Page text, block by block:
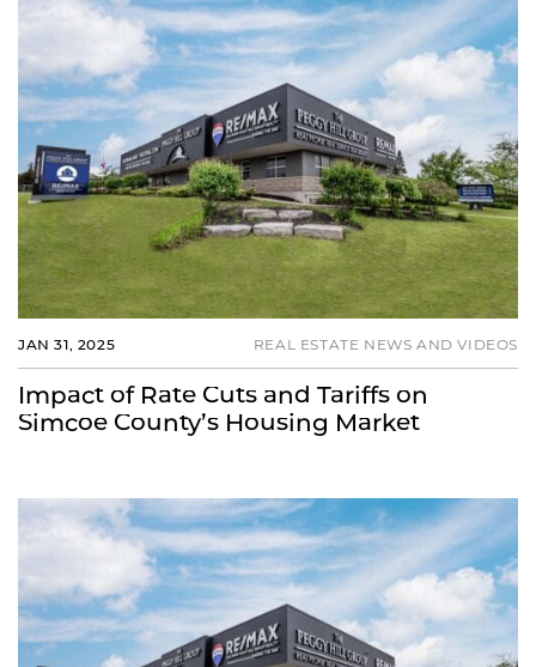
JAN 31, 2025 REAL ESTATE NEWS AND VIDEOS
Impact of Rate Cuts and Tariffs on
Simcoe County’s Housing Market